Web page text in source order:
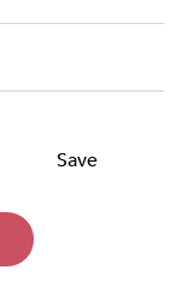
Save